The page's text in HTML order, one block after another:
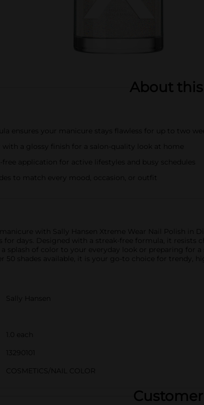
About
ensures your manicure stays flawless for up to two
with a glossy finish for a salon-quality look at home
application for active lifestyles and busy schedules
to match every mood, occasion, or outfit
with Sally Hansen Xtreme Wear Nail Polish in
for days. Designed with a streak-free formula, it
splash of color to your everyday look or preparing for
50 shades available, it is your go-to choice for trendy,
Sally Hansen
1.0 each
13290101
COSMETICS/NAIL COLOR